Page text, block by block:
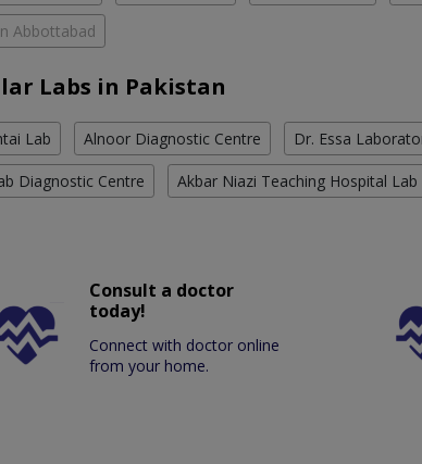
Abbottabad
Labs in Pakistan
Lab Alnoor Diagnostic Centre Dr. Essa
Diagnostic Centre Akbar Niazi Teaching Hospital Lab
Consult a doctor
today!
Connect with doctor online
from your home.